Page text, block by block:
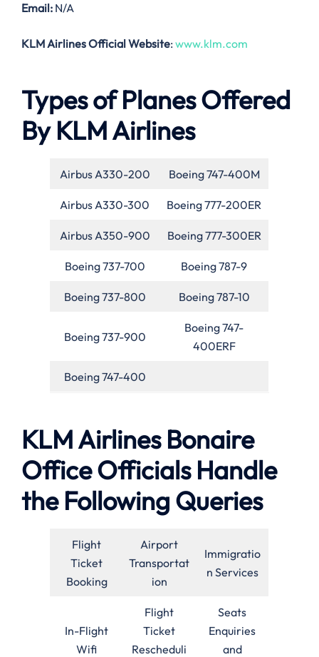
Email: N/A
KLM Airlines Official Website: www.klm.com
Types of Planes Offered
By KLM Airlines
Airbus A330-200 Boeing 747-400M
Airbus A330-300 Boeing 777-200ER
Airbus A350-900 Boeing 777-300ER
Boeing 737-700 Boeing 787-9
Boeing 737-800 Boeing 787-10
Boeing 737-900
Boeing 747-
400ERF
Boeing 747-400
KLM Airlines Bonaire
Office Officials Handle
the Following Queries
Flight
Ticket
Booking
Airport
Transportat
ion
Immigratio
n Services
In-Flight
Wifi
Flight
Ticket
Rescheduli
Seats
Enquiries
and